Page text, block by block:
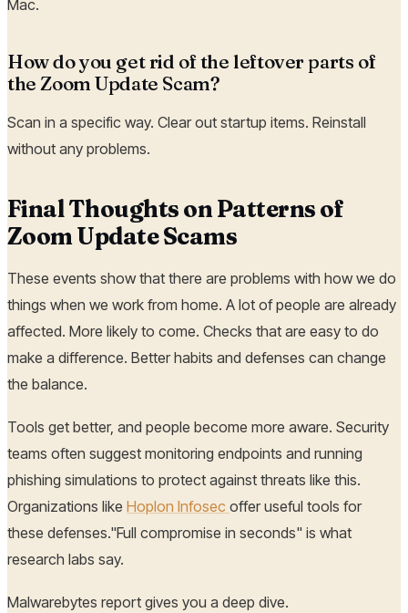
Mac.
How do you get rid of the leftover parts of
the Zoom Update Scam?
Scan in a specific way. Clear out startup items. Reinstall
without any problems.
Final Thoughts on Patterns of
Zoom Update Scams
These events show that there are problems with how we do
things when we work from home. A lot of people are already
affected. More likely to come. Checks that are easy to do
make a difference. Better habits and defenses can change
the balance.
Tools get better, and people become more aware. Security
teams often suggest monitoring endpoints and running
phishing simulations to protect against threats like this.
Organizations like Hoplon Infosec offer useful tools for
these defenses."Full compromise in seconds" is what
research labs say.
Malwarebytes report gives you a deep dive.